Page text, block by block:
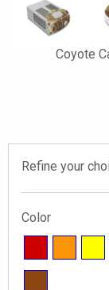
Coyote
Refine your
Color